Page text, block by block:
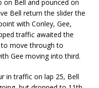
on Bell and pounced on
Bell return the slider the
with Conley, Gee,
traffic awaited the
to move through to
Gee moving into third.
in traffic on lap 25, Bell